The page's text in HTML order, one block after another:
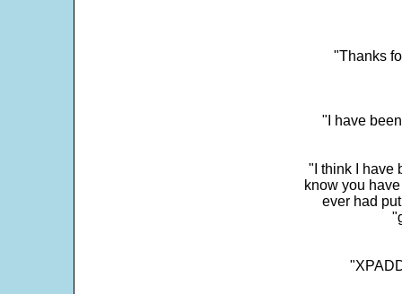
"Thanks
"I have
"I think I have
know you
ever had